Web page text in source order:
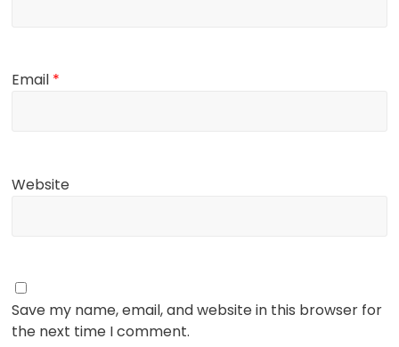
Email *
Website
Save my name, email, and website in this browser for
the next time I comment.